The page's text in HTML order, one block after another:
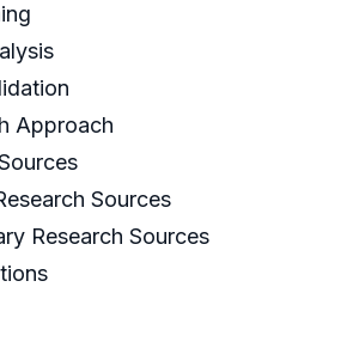
Approach
Sources
Research Sources